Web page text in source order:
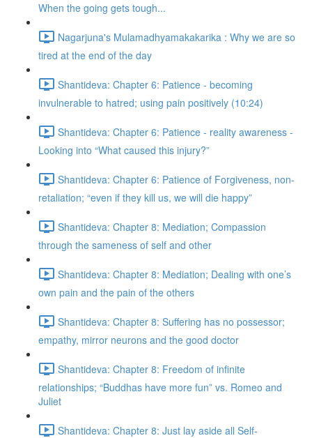
When the going gets tough...
Nagarjuna's Mulamadhyamakakarika : Why we are so
tired at the end of the day
Shantideva: Chapter 6: Patience - becoming
invulnerable to hatred; using pain positively (10:24)
Shantideva: Chapter 6: Patience - reality awareness -
Looking into “What caused this injury?”
Shantideva: Chapter 6: Patience of Forgiveness, non-
retaliation; “even if they kill us, we will die happy”
Shantideva: Chapter 8: Mediation; Compassion
through the sameness of self and other
Shantideva: Chapter 8: Mediation; Dealing with one’s
own pain and the pain of the others
Shantideva: Chapter 8: Suffering has no possessor;
empathy, mirror neurons and the good doctor
Shantideva: Chapter 8: Freedom of infinite
relationships; “Buddhas have more fun” vs. Romeo and
Juliet
Shantideva: Chapter 8: Just lay aside all Self-